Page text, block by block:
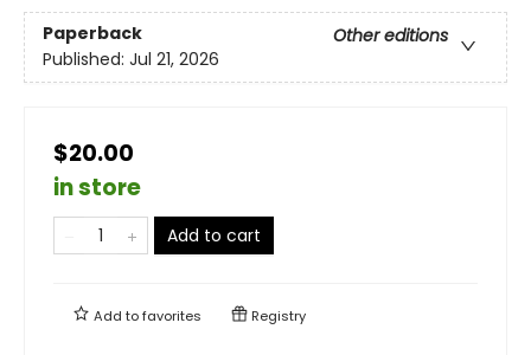
Paperback
Other editions
Published: Jul 21, 2026
$20.00
in store
Add to cart
Add tofavorites Registry